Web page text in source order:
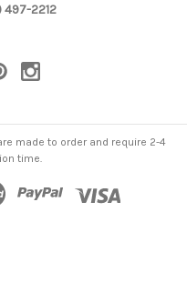
2212
made to order and require 2-4
time.